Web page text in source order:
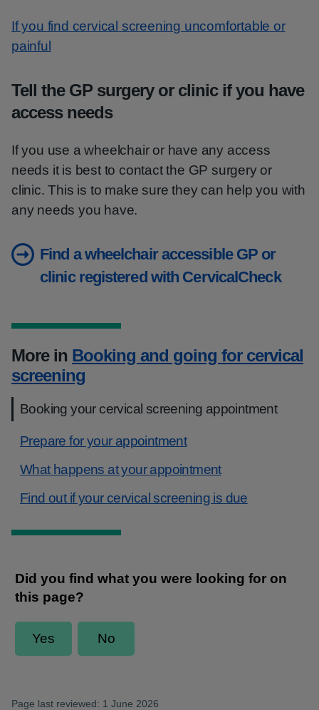
If you find cervical screening uncomfortable or
painful
Tell the GP surgery or clinic if you have
access needs
If you use a wheelchair or have any access
needs it is best to contact the GP surgery or
clinic. This is to make sure they can help you with
any needs you have.
Find a wheelchair accessible GP or
clinic registered with CervicalCheck
More in Booking and going for cervical
screening
Booking your cervical screening appointment
Prepare for your appointment
What happens at your appointment
Find out if your cervical screening is due
Page last reviewed: 1 June 2026